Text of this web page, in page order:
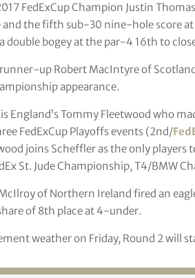
FedExCup Champion Justin
and the fifth sub-30 nine-hole score
double bogey at the par-4 16th to
runner-up Robert MacIntyre of
appearance.
England’s Tommy Fleetwood who
FedExCup Playoffs events (2nd/
joins Scheffler as the only
St. Jude Championship, T4/BMW
of Northern Ireland fired an
of 8th place at 4-under.
weather on Friday, Round 2 will